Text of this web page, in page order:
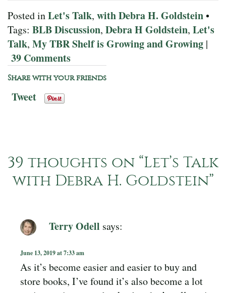
Posted inLet's Talk, with Debra H. Goldstein•
Tags: BLB Discussion, Debra H Goldstein, Let's
Talk, My TBR Shelf is Growing and Growing |
39 Comments
Share with your friends
Tweet
39 thoughts on “Let’s Talk
with Debra H. Goldstein”
Terry Odell says:
June 13, 2019 at 7:33 am
As it’s become easier and easier to buy and
store books, I’ve found it’s also become a lot